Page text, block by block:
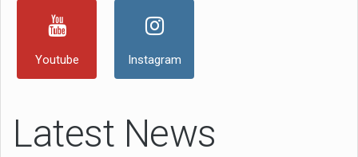
Youtube Instagram
Latest News